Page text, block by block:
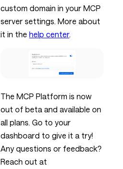
custom domain in your MCP
server settings. More about
it in thehelp center.
The MCP Platform is now
out of beta and available on
all plans. Go to your
dashboard to give it a try!
Any questions or feedback?
Reach out at